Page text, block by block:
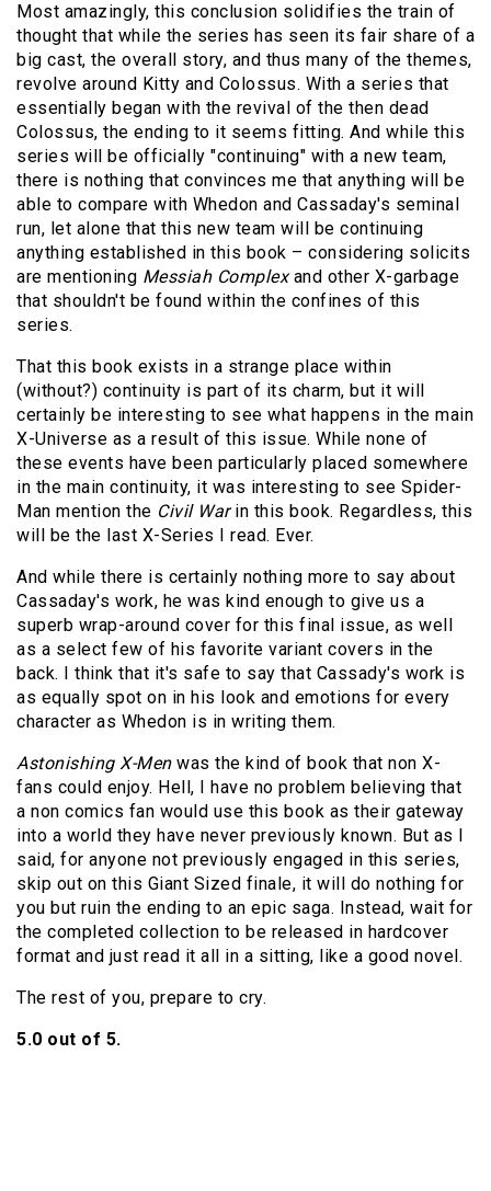
Most amazingly, this conclusion solidifies the train of
thought that while the series has seen its fair share of a
big cast, the overall story, and thus many of the themes,
revolve around Kitty and Colossus. With a series that
essentially began with the revival of the then dead
Colossus, the ending to it seems fitting. And while this
series will be officially "continuing" with a new team,
there is nothing that convinces me that anything will be
able to compare with Whedon and Cassaday's seminal
run, let alone that this new team will be continuing
anything established in this book – considering solicits
are mentioning Messiah Complexand other X-garbage
that shouldn't be found within the confines of this
series.
That this book exists in a strange place within
(without?) continuity is part of its charm, but it will
certainly be interesting to see what happens in the main
X-Universe as a result of this issue. While none of
these events have been particularly placed somewhere
in the main continuity, it was interesting to see Spider-
Man mention the Civil Warin this book. Regardless, this
will be the last X-Series I read. Ever.
And while there is certainly nothing more to say about
Cassaday's work, he was kind enough to give us a
superb wrap-around cover for this final issue, as well
as a select few of his favorite variant covers in the
back. I think that it's safe to say that Cassady's work is
as equally spot on in his look and emotions for every
character as Whedon is in writing them.
Astonishing X-Menwas the kind of book that non X-
fans could enjoy. Hell, I have no problem believing that
a non comics fan would use this book as their gateway
into a world they have never previously known. But as I
said, for anyone not previously engaged in this series,
skip out on this Giant Sized finale, it will do nothing for
you but ruin the ending to an epic saga. Instead, wait for
the completed collection to be released in hardcover
format and just read it all in a sitting, like a good novel.
The rest of you, prepare to cry.
5.0 out of 5.